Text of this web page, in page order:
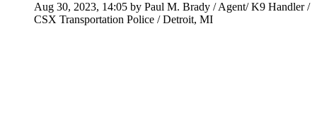
Aug 30, 2023, 14:05 by Paul M. Brady / Agent/ K9 Handler /
CSX Transportation Police / Detroit, MI